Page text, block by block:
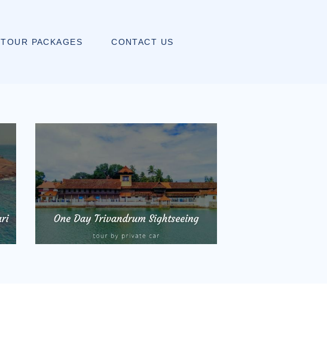
TOUR PACKAGES CONTACT US